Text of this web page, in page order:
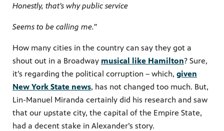
Honestly, that’s why public service
Seems to be calling me.”
How many cities in the country can say they got a
shout out in a Broadway musical like Hamilton? Sure,
it’s regarding the political corruption – which, given
New York State news, has not changed too much. But,
Lin-Manuel Miranda certainly did his research and saw
that our upstate city, the capital of the Empire State,
had a decent stake in Alexander’s story.